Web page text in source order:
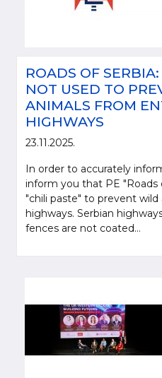
ROADS OF
NOT USED TO
ANIMALS FROM
HIGHWAYS
23.11.2025.
In order to accurately
inform you that PE "Roads
"chili paste" to prevent
highways. Serbian
fences are not coated...